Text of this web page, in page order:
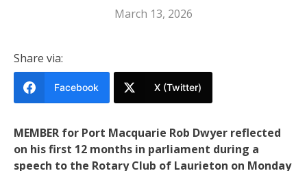
March 13, 2026
Share via:
Facebook X (Twitter)
MEMBER for Port Macquarie Rob Dwyer reflected
on his first 12 months in parliament during a
speech to the Rotary Club of Laurieton on Monday